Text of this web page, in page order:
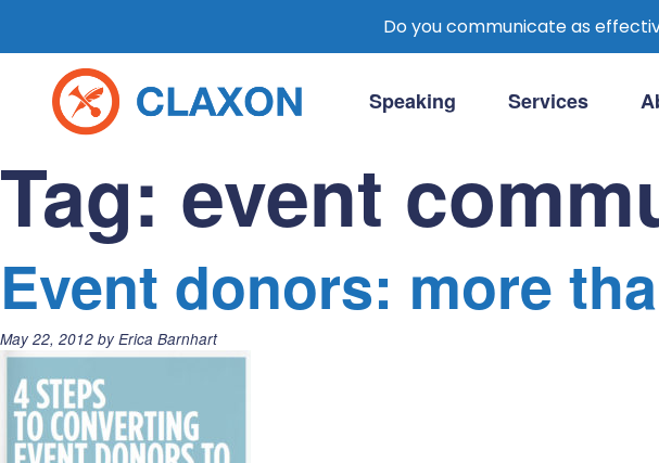
content
Speaking Services
Tag: event
Event donors: more
Posted
on:
May 22, 2012 by Erica Barnhart
Do you communicate as